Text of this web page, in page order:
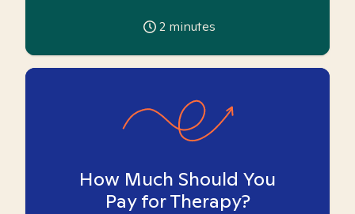
2 minutes
How Much Should You
Pay for Therapy?